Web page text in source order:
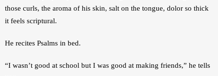
those curls, the aroma of his skin, salt on the tongue, dolor so thick
it feels scriptural.
He recites Psalms in bed.
“I wasn’t good at school but I was good at making friends,” he tells